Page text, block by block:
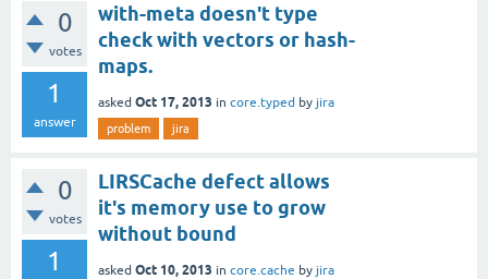
0
votes
1
answer
with-meta doesn't type
check with vectors or hash-
maps.
asked Oct 17, 2013 in core.typed by jira
problem jira
0
votes
1
LIRSCache defect allows
it's memory use to grow
without bound
asked Oct 10, 2013 in core.cache by jira